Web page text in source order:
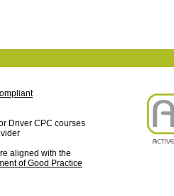
Driver CPC courses
aligned with the
of Good Practice